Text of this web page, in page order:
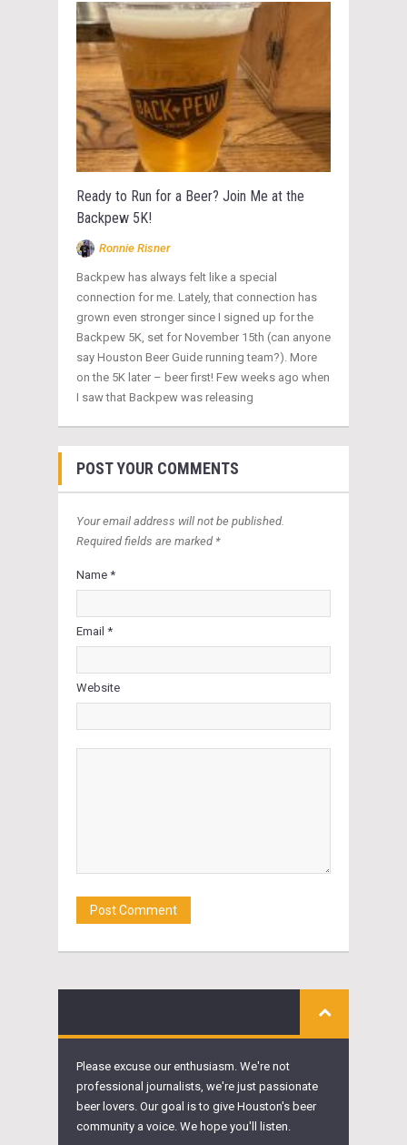
Ready to Run for a Beer? Join Me at the
Backpew 5K!
Ronnie Risner
Backpew has always felt like a special
connection for me. Lately, that connection has
grown even stronger since I signed up for the
Backpew 5K, set for November 15th (can anyone
say Houston Beer Guide running team?). More
on the 5K later – beer first! Few weeks ago when
I saw that Backpew was releasing
POST YOUR COMMENTS
Your email address will not be published.
Required fields are marked *
Name *
Email *
Website
Please excuse our enthusiasm. We're not
professional journalists, we're just passionate
beer lovers. Our goal is to give Houston's beer
community a voice. We hope you'll listen.